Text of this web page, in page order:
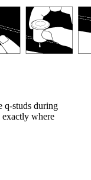
q-studs during
where